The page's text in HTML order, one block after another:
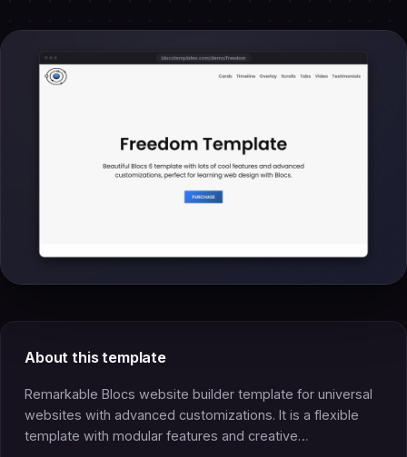
About this template
Remarkable Blocs website builder template for universal
websites with advanced customizations. It is a flexible
template with modular features and creative…